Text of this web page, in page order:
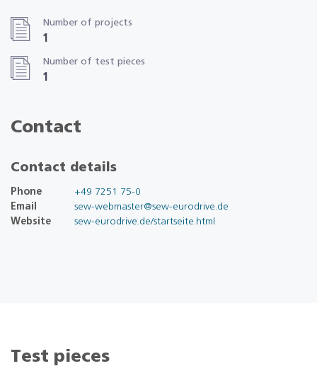
Number of projects
1
Number of test pieces
1
Contact
Contact details
Phone
+49 7251 75-0
Email
sew-webmaster@sew-eurodrive.de
Website
sew-eurodrive.de/startseite.html
Test pieces